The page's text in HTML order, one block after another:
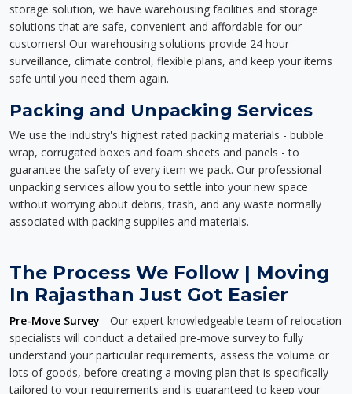
storage solution, we have warehousing facilities and storage
solutions that are safe, convenient and affordable for our
customers! Our warehousing solutions provide 24 hour
surveillance, climate control, flexible plans, and keep your items
safe until you need them again.
Packing and Unpacking Services
We use the industry's highest rated packing materials - bubble
wrap, corrugated boxes and foam sheets and panels - to
guarantee the safety of every item we pack. Our professional
unpacking services allow you to settle into your new space
without worrying about debris, trash, and any waste normally
associated with packing supplies and materials.
The Process We Follow | Moving
In Rajasthan Just Got Easier
Pre-Move Survey - Our expert knowledgeable team of relocation
specialists will conduct a detailed pre-move survey to fully
understand your particular requirements, assess the volume or
lots of goods, before creating a moving plan that is specifically
tailored to your requirements and is guaranteed to keep your